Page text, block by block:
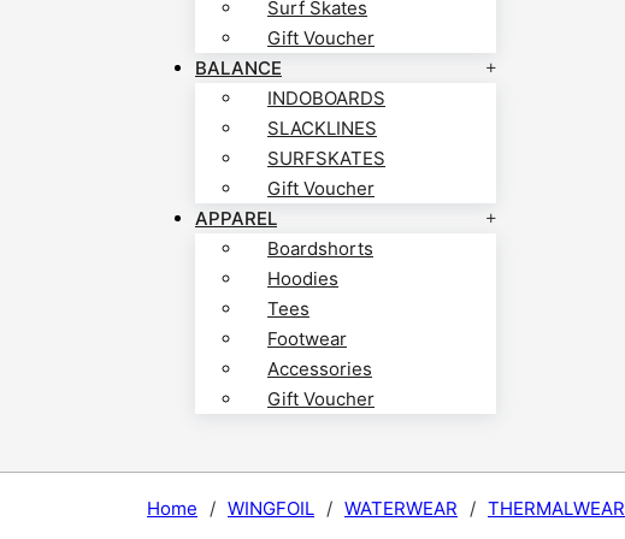
Surf Skates
Gift Voucher
BALANCE
INDOBOARDS
SLACKLINES
SURFSKATES
Gift Voucher
APPAREL
Boardshorts
Hoodies
Tees
Footwear
Accessories
Gift Voucher
Home / WINGFOIL / WATERWEAR / THERMALWEAR